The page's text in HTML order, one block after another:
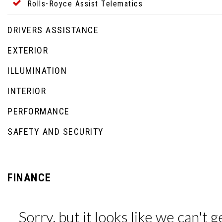
Rolls-Royce Assist Telematics
DRIVERS ASSISTANCE
EXTERIOR
ILLUMINATION
INTERIOR
PERFORMANCE
SAFETY AND SECURITY
FINANCE